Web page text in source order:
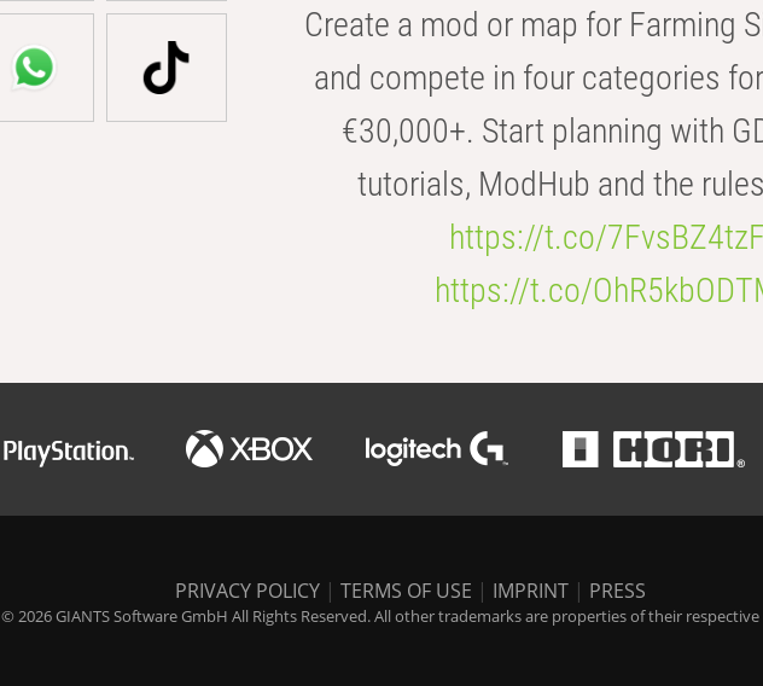
Create a mod or map for Farming
and compete in four categories
€30,000+. Start planning with
tutorials, ModHub and the
https://t.co/7FvsBZ4tzF
https://t.co/
PRIVACY POLICY | TERMS OF USE | IMPRINT | PRESS
© 2026 GIANTS Software GmbH All Rights Reserved. All other trademarks are properties of their